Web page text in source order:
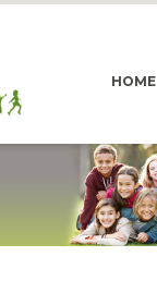
HOME